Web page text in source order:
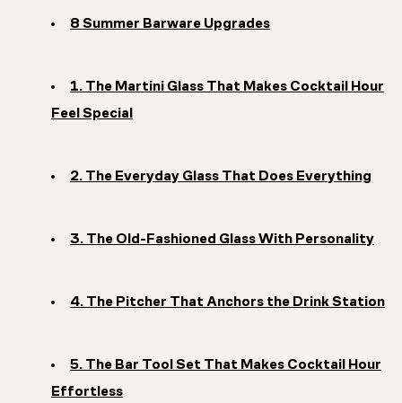
8 Summer Barware Upgrades
1. The Martini Glass That Makes Cocktail Hour
Feel Special
2. The Everyday Glass That Does Everything
3. The Old-Fashioned Glass With Personality
4. The Pitcher That Anchors the Drink Station
5. The Bar Tool Set That Makes Cocktail Hour
Effortless